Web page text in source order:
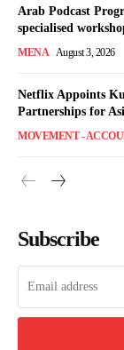
Arab Podcast
specialised
MENA August 3, 2026
Netflix Appoints
Partnerships for
MOVEMENT -
Subscribe